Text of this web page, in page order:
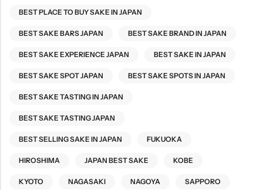
BEST PLACE TO BUY SAKE IN JAPAN
BEST SAKE BARS JAPAN BEST SAKE BRAND IN JAPAN
BEST SAKE EXPERIENCE JAPAN BEST SAKE IN JAPAN
BEST SAKE SPOT JAPAN BEST SAKE SPOTS IN JAPAN
BEST SAKE TASTING IN JAPAN
BEST SAKE TASTING JAPAN
BEST SELLING SAKE IN JAPAN FUKUOKA
HIROSHIMA JAPAN BEST SAKE KOBE
KYOTO NAGASAKI NAGOYA SAPPORO